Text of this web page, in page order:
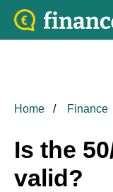
Home Finance
Is the
valid?